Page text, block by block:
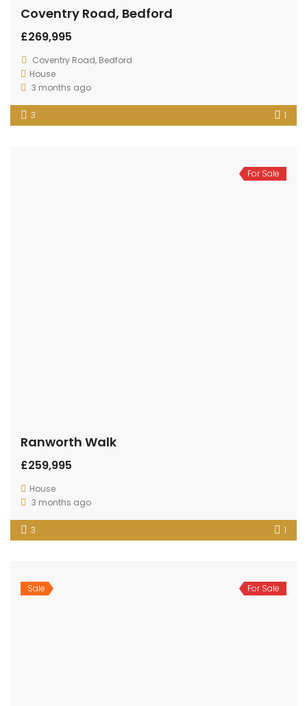
Coventry Road, Bedford
£269,995
Coventry Road, Bedford
House
3 months ago
3 1
For Sale
Ranworth Walk
£259,995
House
3 months ago
3 1
Sale For Sale